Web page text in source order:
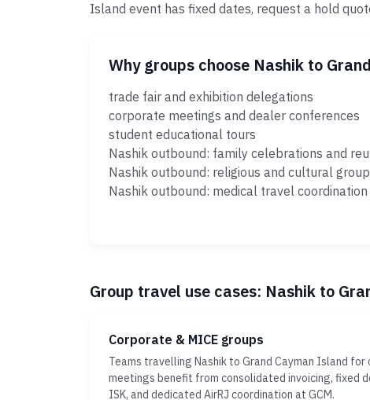
Island event has fixed dates, request a hold
Why groups choose Nashik to
trade fair and exhibition delegations
corporate meetings and dealer conferences
student educational tours
Nashik outbound: family celebrations and
Nashik outbound: religious and cultural
Nashik outbound: medical travel coordination
Group travel use cases: Nashik to
Corporate & MICE groups
Teams travelling Nashik to Grand Cayman Island
meetings benefit from consolidated invoicing, fixed
ISK, and dedicated AirRJ coordination at GCM.